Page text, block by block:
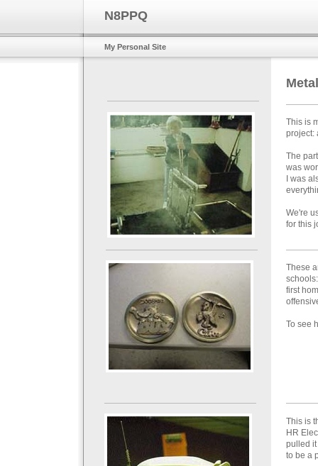
N8PPQ
My Personal Site
This is
project:
The
was
I was
We're
for this
These
first
To see
This is
HR
pulled it
to be a